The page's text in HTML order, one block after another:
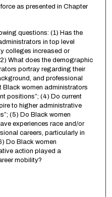
as presented in Chapter
questions: (1) Has the
in top level
colleges increased or
What does the demographic
portray regarding their
and professional
Black women administrators
positions”; (4) Do current
to higher administrative
(5) Do Black women
experiences race and/or
careers, particularly in
Do Black women
action played a
mobility?